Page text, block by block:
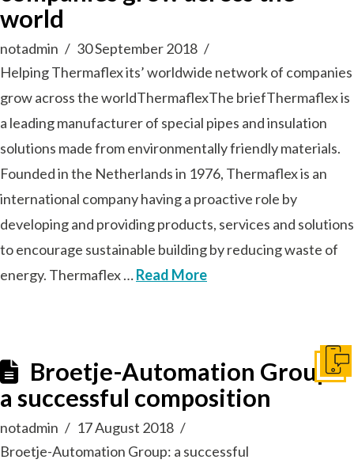
world
notadmin
30 September 2018
Helping Thermaflex its’ worldwide network of companies
grow across the worldThermaflexThe briefThermaflex is
a leading manufacturer of special pipes and insulation
solutions made from environmentally friendly materials.
Founded in the Netherlands in 1976, Thermaflex is an
international company having a proactive role by
developing and providing products, services and solutions
to encourage sustainable building by reducing waste of
energy. Thermaflex …Read More
Broetje-Automation Group:
a successful composition
notadmin
17 August 2018
Broetje-Automation Group: a successful
Get